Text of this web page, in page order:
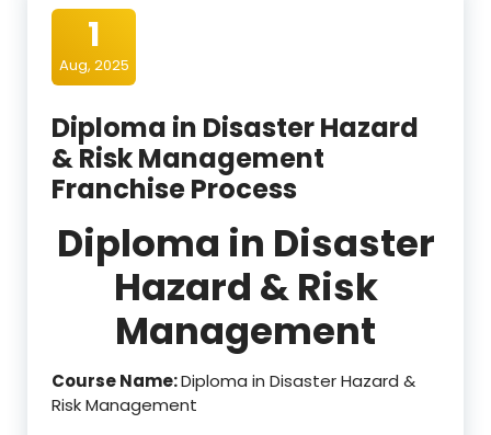
1
Aug, 2025
Diploma in Disaster Hazard
& Risk Management
Franchise Process
Diploma in Disaster
Hazard & Risk
Management
Course Name:Diploma in Disaster Hazard &
Risk Management